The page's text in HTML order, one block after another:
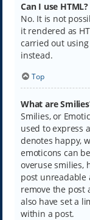
Can I use HTML?
No. It is not
it rendered as
carried out using
instead.
Top
What are
Smilies, or
used to express
denotes happy,
emoticons can
overuse smilies,
post unreadable
remove the post
also have set a
within a post.